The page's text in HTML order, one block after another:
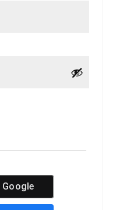
Google